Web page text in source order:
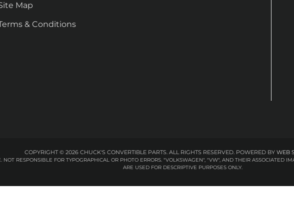
Map
& Conditions
COPYRIGHT © 2026 CHUCK'S CONVERTIBLE PARTS. ALL RIGHTS RESERVED. POWERED BY WEB
RESPONSIBLE FOR TYPOGRAPHICAL OR PHOTO ERRORS. "VOLKSWAGEN", "VW", AND THEIR ASSOCIATED
ARE USED FOR DESCRIPTIVE PURPOSES ONLY.